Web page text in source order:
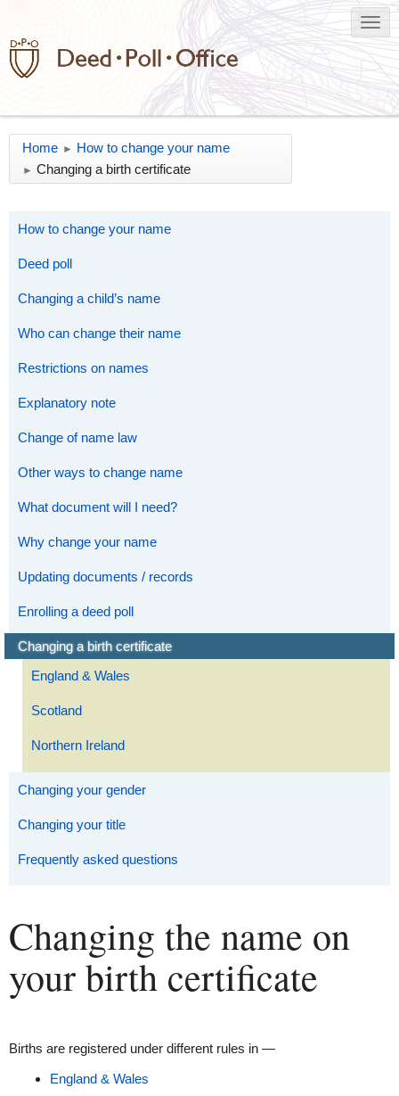
Home ► How to change your name
► Changing a birth certificate
How to change your name
Deed poll
Changing a child’s name
Who can change their name
Restrictions on names
Explanatory note
Change of name law
Other ways to change name
What document will I need?
Why change your name
Updating documents / records
Enrolling a deed poll
Changing a birth certificate
England & Wales
Scotland
Northern Ireland
Changing your gender
Changing your title
Frequently asked questions
Changing the name on
your birth certificate
Births are registered under different rules in —
England & Wales